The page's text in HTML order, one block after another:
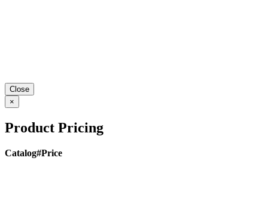
Close
×
Product Pricing
Catalog#Price